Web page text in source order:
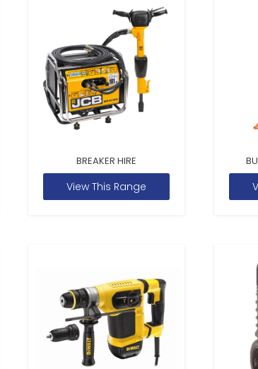
BREAKER HIRE
View This Range